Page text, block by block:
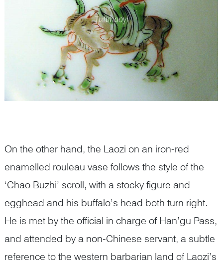
On the other hand, the Laozi on an iron-red
enamelled rouleau vase follows the style of the
‘Chao Buzhi’ scroll, with a stocky figure and
egghead and his buffalo’s head both turn right.
He is met by the official in charge of Han’gu Pass,
and attended by a non-Chinese servant, a subtle
reference to the western barbarian land of Laozi’s